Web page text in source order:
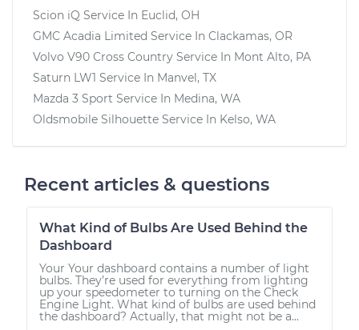
Scion iQ Service In Euclid, OH
GMC Acadia Limited Service In Clackamas, OR
Volvo V90 Cross Country Service In Mont Alto, PA
Saturn LW1 Service In Manvel, TX
Mazda 3 Sport Service In Medina, WA
Oldsmobile Silhouette Service In Kelso, WA
Recent articles & questions
What Kind of Bulbs Are Used Behind the
Dashboard
Your Your dashboard contains a number of light
bulbs. They’re used for everything from lighting
up your speedometer to turning on the Check
Engine Light. What kind of bulbs are used behind
the dashboard? Actually, that might not be a...